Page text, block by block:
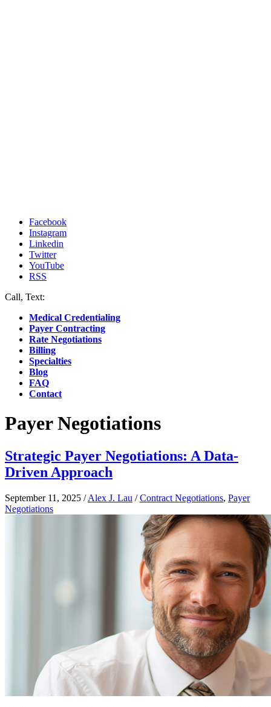
Facebook
Instagram
Linkedin
Twitter
YouTube
RSS
Call, Text:
Medical Credentialing
Payer Contracting
Rate Negotiations
Billing
Specialties
Blog
FAQ
Contact
Payer Negotiations
Strategic Payer Negotiations: A Data-
Driven Approach
September 11, 2025 /Alex J. Lau /Contract Negotiations, Payer
Negotiations